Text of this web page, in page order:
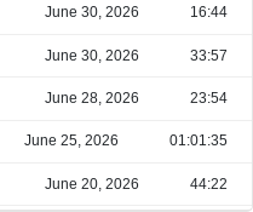
June 30, 2026 16:44
June 30, 2026 33:57
June 28, 2026 23:54
June 25, 2026 01:01:35
June 20, 2026 44:22